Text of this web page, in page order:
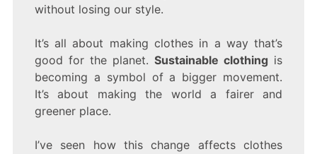
without losing our style.
It’s all about making clothes in a way that’s
good for the planet.Sustainable clothing is
becoming a symbol of a bigger movement.
It’s about making the world a fairer and
greener place.
I’ve seen how this change affects clothes